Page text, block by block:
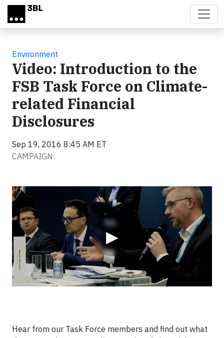
Skip to main content
Environment
Video: Introduction to the
FSB Task Force on Climate-
related Financial
Disclosures
Sep 19, 2016 8:45 AM ET
CAMPAIGN:
▶
Video
Hear from our Task Force members and find out what